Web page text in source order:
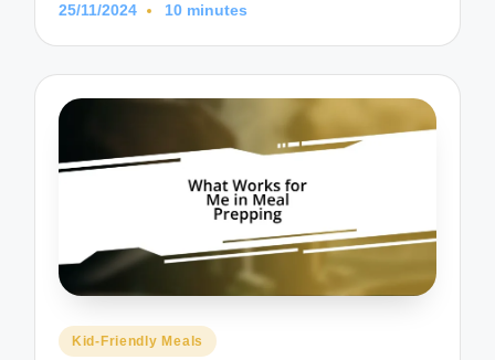
25/11/2024 10 minutes
Posted
Kid-Friendly Meals